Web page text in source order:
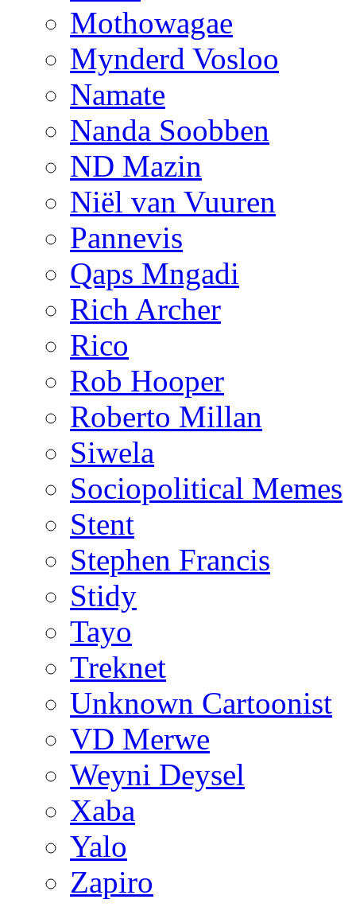
Mothowagae
Mynderd Vosloo
Namate
Nanda Soobben
ND Mazin
Niël van Vuuren
Pannevis
Qaps Mngadi
Rich Archer
Rico
Rob Hooper
Roberto Millan
Siwela
Sociopolitical Memes
Stent
Stephen Francis
Stidy
Tayo
Treknet
Unknown Cartoonist
VD Merwe
Weyni Deysel
Xaba
Yalo
Zapiro